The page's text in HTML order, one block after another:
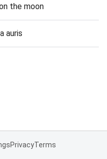
the moon
auris
PrivacyTerms